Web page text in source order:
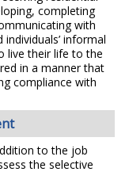
completing
with
informal
live their life to the
in a manner that
compliance with
to the job
the selective